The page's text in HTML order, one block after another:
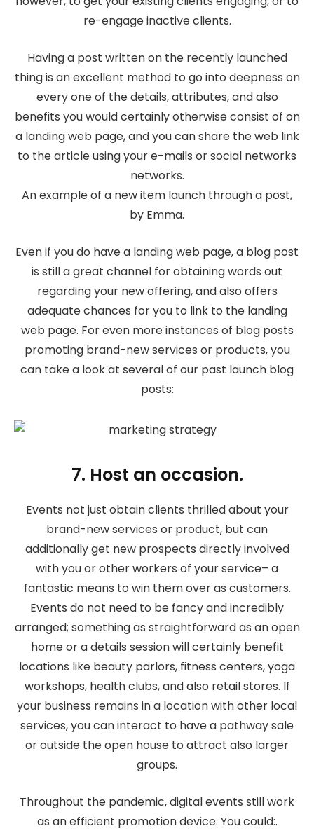
re-engage inactive clients.
Having a post written on the recently launched
thing is an excellent method to go into deepness on
every one of the details, attributes, and also
benefits you would certainly otherwise consist of on
a landing web page, and you can share the web link
to the article using your e-mails or social networks
networks.
An example of a new item launch through a post,
by Emma.
Even if you do have a landing web page, a blog post
is still a great channel for obtaining words out
regarding your new offering, and also offers
adequate chances for you to link to the landing
web page. For even more instances of blog posts
promoting brand-new services or products, you
can take a look at several of our past launch blog
posts:
7. Host an occasion.
Events not just obtain clients thrilled about your
brand-new services or product, but can
additionally get new prospects directly involved
with you or other workers of your service– a
fantastic means to win them over as customers.
Events do not need to be fancy and incredibly
arranged; something as straightforward as an open
home or a details session will certainly benefit
locations like beauty parlors, fitness centers, yoga
workshops, health clubs, and also retail stores. If
your business remains in a location with other local
services, you can interact to have a pathway sale
or outside the open house to attract also larger
groups.
Throughout the pandemic, digital events still work
as an efficient promotion device. You could:.